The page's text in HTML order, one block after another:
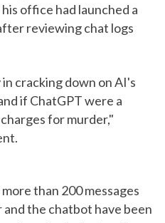
office had launched a
reviewing chat logs
cracking down on AI's
if ChatGPT were a
for murder,"
than 200 messages
the chatbot have been